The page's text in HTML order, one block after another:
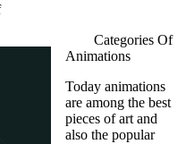
on
Categories Of
Animations
Today animations
are among the best
pieces of art and
also the popular